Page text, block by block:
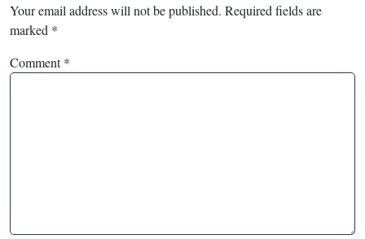
Your email address will not be published. Required fields are
marked *
Comment*